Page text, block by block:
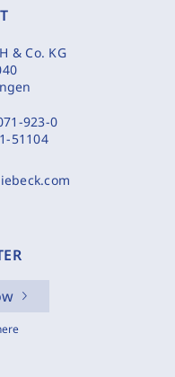
& Co. KG
923-0
51104